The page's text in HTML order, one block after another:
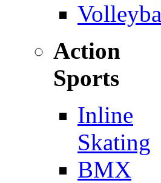
Action
Sports
Inline
Skating
BMX